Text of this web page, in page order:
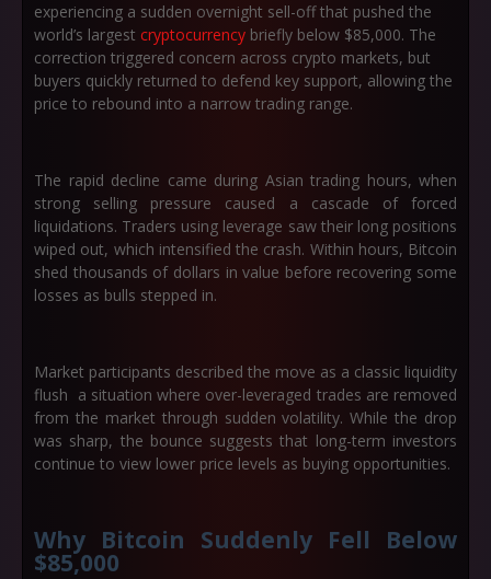
experiencing a sudden overnight sell-off that pushed the
world’s largest cryptocurrency briefly below $85,000. The
correction triggered concern across crypto markets, but
buyers quickly returned to defend key support, allowing the
price to rebound into a narrow trading range.
The rapid decline came during Asian trading hours, when
strong selling pressure caused a cascade of forced
liquidations. Traders using leverage saw their long positions
wiped out, which intensified the crash. Within hours, Bitcoin
shed thousands of dollars in value before recovering some
losses as bulls stepped in.
Market participants described the move as a classic liquidity
flush a situation where over-leveraged trades are removed
from the market through sudden volatility. While the drop
was sharp, the bounce suggests that long-term investors
continue to view lower price levels as buying opportunities.
Why Bitcoin Suddenly Fell Below
$85,000